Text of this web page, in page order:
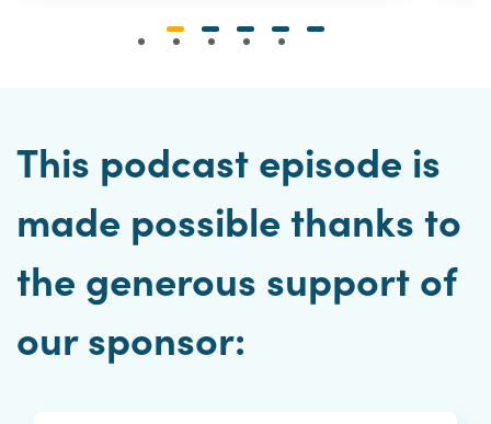
This podcast episode is
made possible thanks to
the generous support of
our sponsor: